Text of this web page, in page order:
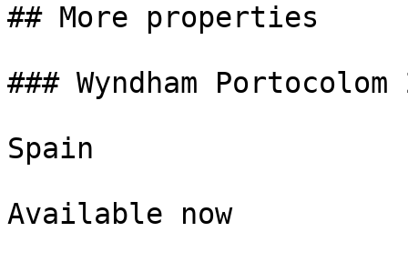
## More properties
### Wyndham
Spain
Available now